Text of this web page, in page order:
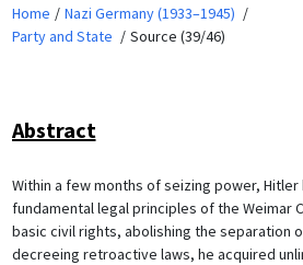
Home
Nazi Germany (1933–1945)
Party and State
Source (39/46)
Abstract
Within a few months of seizing power,
fundamental legal principles of the Weimar
basic civil rights, abolishing the separation
decreeing retroactive laws, he acquired